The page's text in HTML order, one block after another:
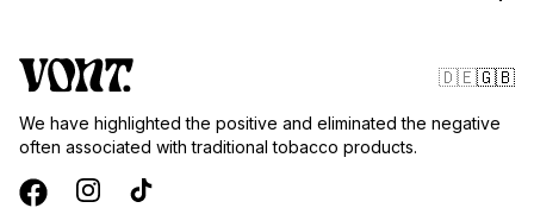
Contact
Tiktok
Vont Sweden
Public Policy
Website Terms
Quality and Standards
Privacy Policy
🇩🇪🇬🇧
We have highlighted the positive and eliminated the negative
often associated with traditional tobacco products.